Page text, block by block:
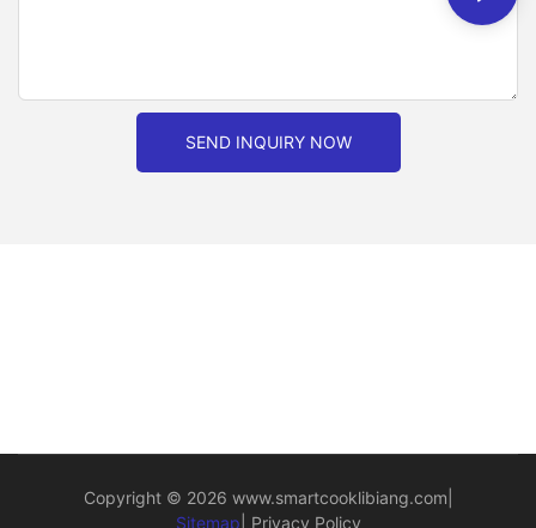
SEND INQUIRY NOW
Copyright © 2026 www.smartcooklibiang.com
Sitemap
Privacy Policy